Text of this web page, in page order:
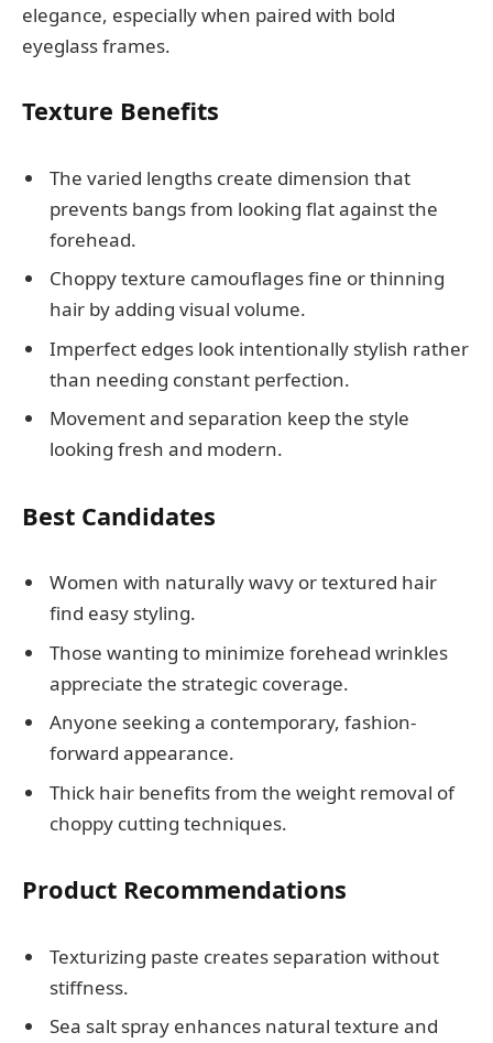
elegance, especially when paired with bold
eyeglass frames.
Texture Benefits
The varied lengths create dimension that
prevents bangs from looking flat against the
forehead.
Choppy texture camouflages fine or thinning
hair by adding visual volume.
Imperfect edges look intentionally stylish rather
than needing constant perfection.
Movement and separation keep the style
looking fresh and modern.
Best Candidates
Women with naturally wavy or textured hair
find easy styling.
Those wanting to minimize forehead wrinkles
appreciate the strategic coverage.
Anyone seeking a contemporary, fashion-
forward appearance.
Thick hair benefits from the weight removal of
choppy cutting techniques.
Product Recommendations
Texturizing paste creates separation without
stiffness.
Sea salt spray enhances natural texture and